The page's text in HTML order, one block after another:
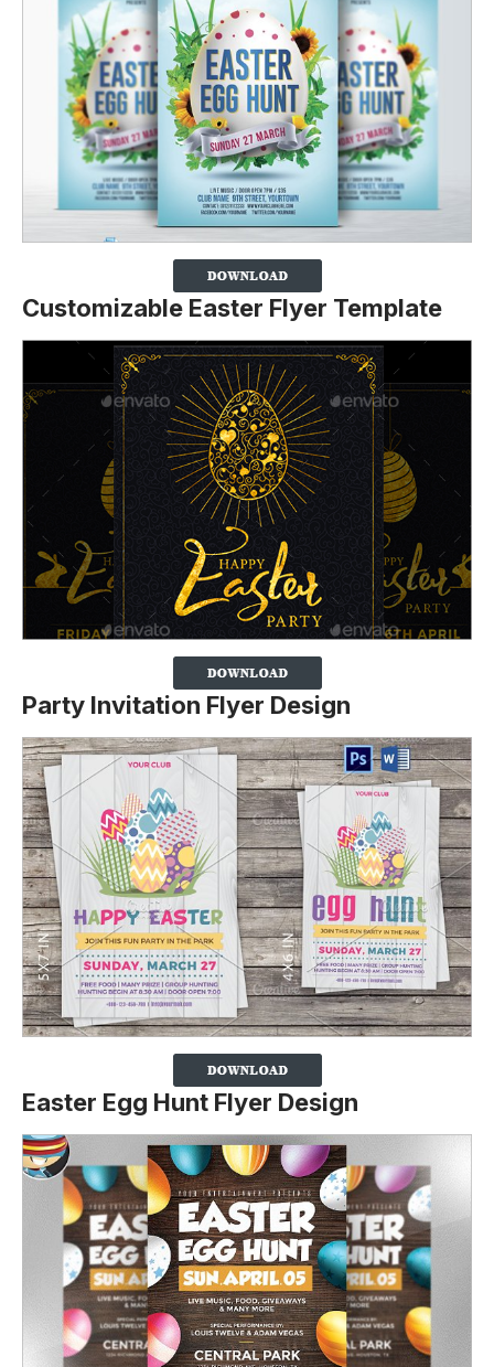
Customizable Easter Flyer Template
Party Invitation Flyer Design
Easter Egg Hunt Flyer Design